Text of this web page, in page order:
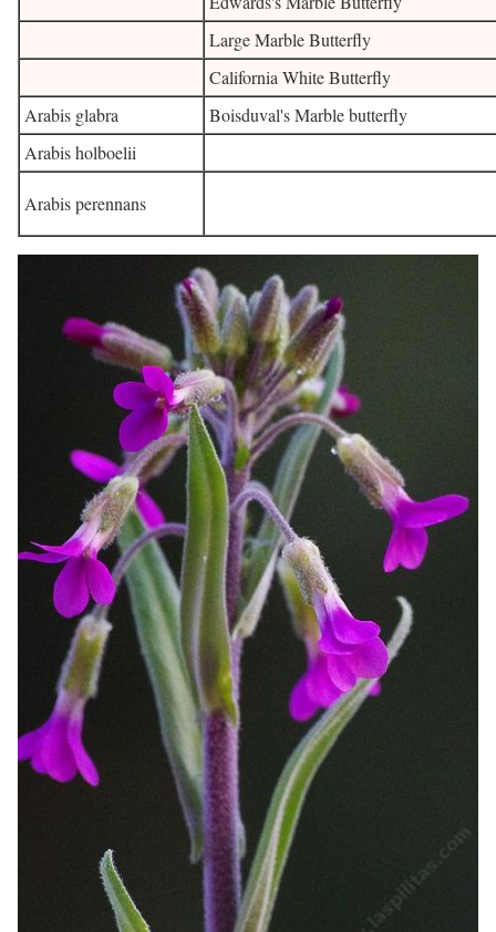
Large Marble Butterfly
California White Butterfly
Arabis glabra
Boisduval's Marble butterfly
Arabis holboelii
Arabis perennans